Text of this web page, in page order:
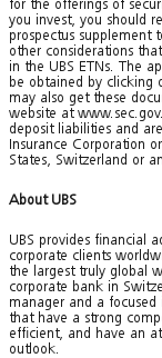
for the offerings of
you invest, you should
prospectus supplement
other considerations
in the UBS ETNs. The
be obtained by clicking
may also get these
website at
deposit liabilities and
Insurance Corporation
States, Switzerland or
About UBS
UBS provides financial
corporate clients
the largest truly global
corporate bank in
manager and a focused
that have a strong
efficient, and have an
outlook.